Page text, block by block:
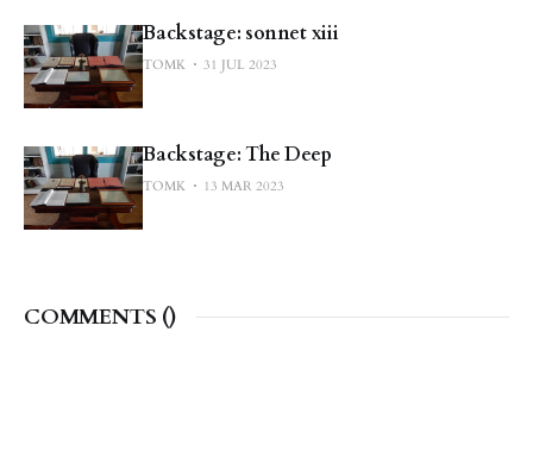
Backstage: sonnet xiii
TOMK 31 JUL 2023
Backstage: The Deep
TOMK 13 MAR 2023
COMMENTS ()